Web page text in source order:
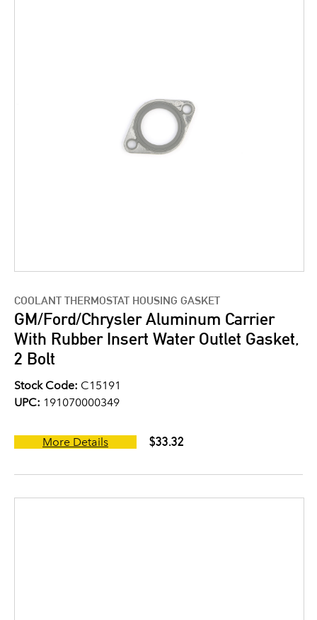
COOLANT THERMOSTAT HOUSING GASKET
GM/Ford/Chrysler Aluminum Carrier
With Rubber Insert Water Outlet Gasket,
2 Bolt
Stock Code: C15191
UPC: 191070000349
More Details $33.32